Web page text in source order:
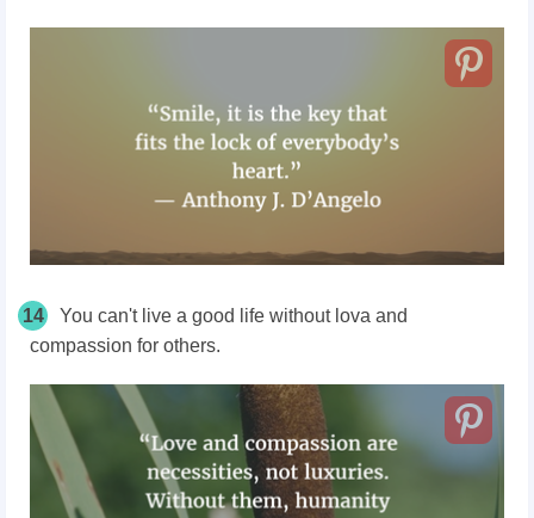
14
You can't live a good life without lova and
compassion for others.